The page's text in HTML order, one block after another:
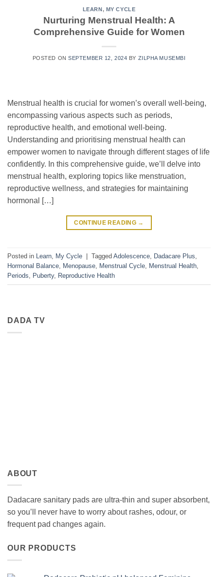
LEARN, MY CYCLE
Nurturing Menstrual Health: A
Comprehensive Guide for Women
POSTED ONSEPTEMBER 12, 2024 BY ZILPHA MUSEMBI
Menstrual health is crucial for women’s overall well-being,
encompassing various aspects such as periods,
reproductive health, and emotional well-being.
Understanding and prioritising menstrual health can
empower women to navigate through different stages of life
confidently. In this comprehensive guide, we’ll delve into
menstrual health, exploring topics like menstruation,
reproductive wellness, and strategies for maintaining
hormonal […]
CONTINUE READING →
Posted in Learn My Cycle | Tagged Adolescence Dadacare Plus
Hormonal Balance Menopause Menstrual Cycle Menstrual Health
Periods
Puberty, Reproductive Health
DADA TV
ABOUT
Dadacare sanitary pads are ultra-thin and super absorbent,
so you’ll never have to worry about rashes, odour, or
frequent pad changes again.
OUR PRODUCTS